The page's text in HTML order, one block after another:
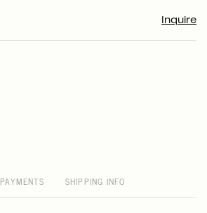
Inquire
PAYMENTS SHIPPING INFO